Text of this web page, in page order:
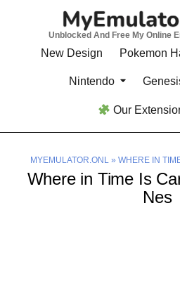
Unblocked And Free My Online
New Design Pokemon
Nintendo
Our
MYEMULATOR.ONL» WHERE IN
Where in Time Is
Nes